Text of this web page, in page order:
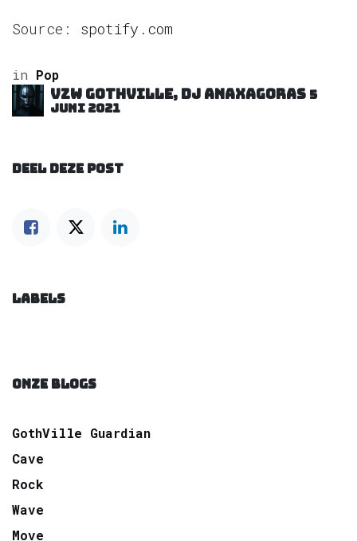
Source: spotify.com
in Pop
VZW GOTHVILLE, DJ Anaxagoras 5
juni 2021
DEEL DEZE POST
LABELS
ONZE BLOGS
GothVille Guardian
Cave
Rock
Wave
Move